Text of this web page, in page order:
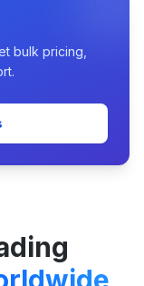
bulk pricing,